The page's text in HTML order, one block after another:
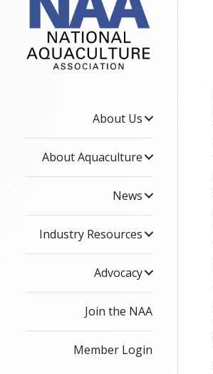
About Us
About Aquaculture
News
Industry Resources
Advocacy
Join the NAA
Member Login